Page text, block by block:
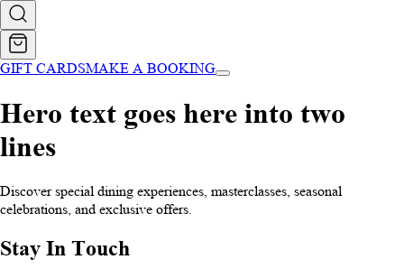
GIFT CARDSMAKE A BOOKING
Hero text goes here into two
lines
Discover special dining experiences, masterclasses, seasonal
celebrations, and exclusive offers.
Stay In Touch